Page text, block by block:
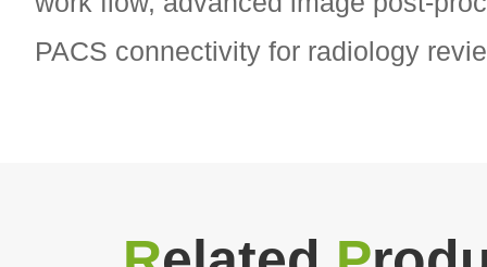
PACS connectivity for radiology